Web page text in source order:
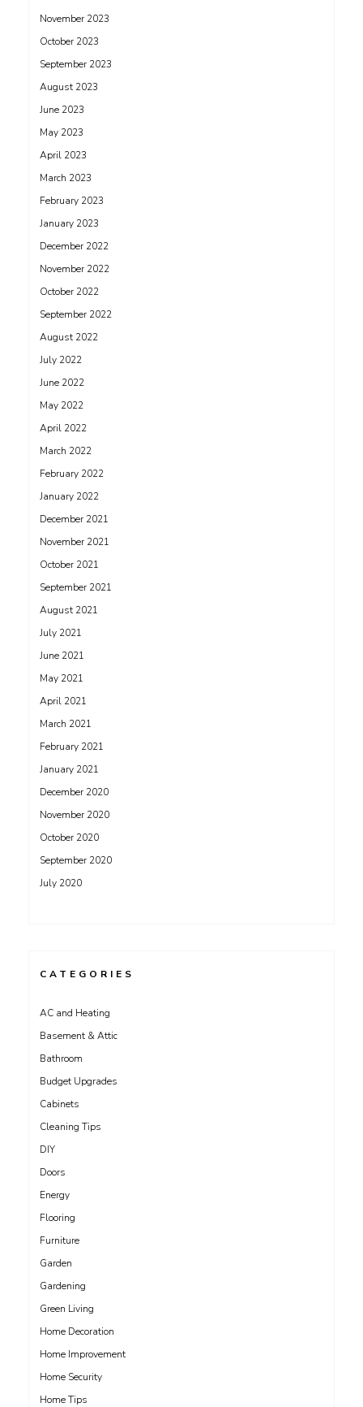
November 2023
October 2023
September 2023
August 2023
June 2023
May 2023
April 2023
March 2023
February 2023
January 2023
December 2022
November 2022
October 2022
September 2022
August 2022
July 2022
June 2022
May 2022
April 2022
March 2022
February 2022
January 2022
December 2021
November 2021
October 2021
September 2021
August 2021
July 2021
June 2021
May 2021
April 2021
March 2021
February 2021
January 2021
December 2020
November 2020
October 2020
September 2020
July 2020
CATEGORIES
AC and Heating
Basement & Attic
Bathroom
Budget Upgrades
Cabinets
Cleaning Tips
DIY
Doors
Energy
Flooring
Furniture
Garden
Gardening
Green Living
Home Decoration
Home Improvement
Home Security
Home Tips